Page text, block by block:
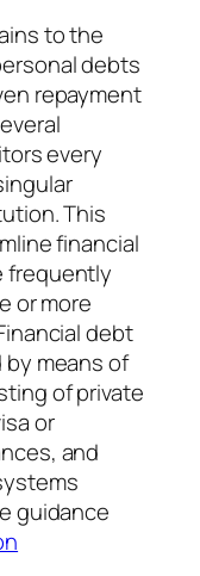
to the
debts
repayment
every
This
financial
frequently
or more
debt
means of
of private
or
and
guidance